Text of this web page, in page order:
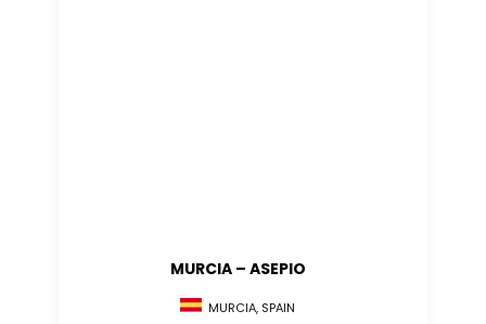
MURCIA – ASEPIO
MURCIA, SPAIN